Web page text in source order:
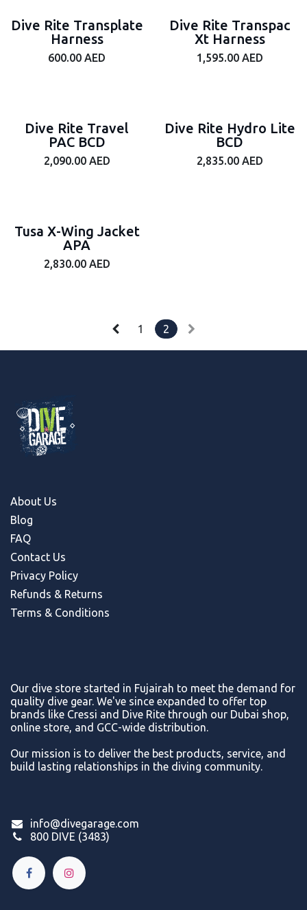
Dive Rite Transplate
Harness
600.00 AED
Dive Rite Transpac
Xt Harness
1,595.00AED
Dive Rite Travel
PAC BCD
2,090.00AED
Dive Rite Hydro Lite
BCD
2,835.00AED
Tusa X-Wing Jacket
APA
2,830.00AED
1 2
About Us
Blog
FAQ
Contact Us
Privacy Policy
Refunds & Returns
Terms & Conditions
Our dive store started in Fujairah to meet the demand for
quality dive gear. We've since expanded to offer top
brands like Cressi and Dive Rite through our Dubai shop,
online store, and GCC-wide distribution.
Our mission is to deliver the best products, service, and
build lasting relationships in the diving community.
info@divegarage.com
800 DIVE (3483)